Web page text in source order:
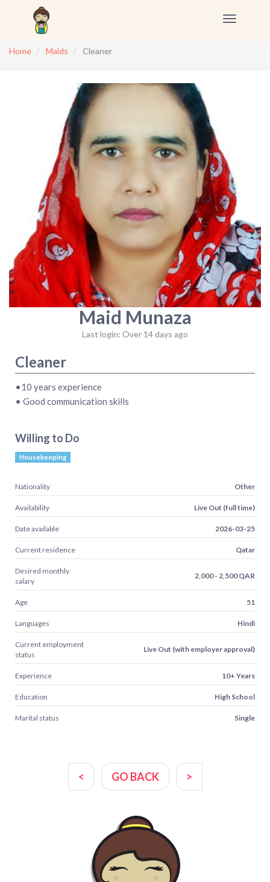
Toggle
Home
Maids Cleaner
Maid Munaza
Last login: Over 14 days ago
Cleaner
•10 years experience
• Good communication skills
Willing to Do
Housekeeping
Nationality Other
Availability Live Out (full time)
Date available 2026-03-25
Current residence Qatar
Desired monthly
salary
2,000 - 2,500 QAR
Age 51
Languages Hindi
Current employment
status
Live Out (with employer approval)
Experience 10+ Years
Education High School
Marital status Single
< GO BACK >